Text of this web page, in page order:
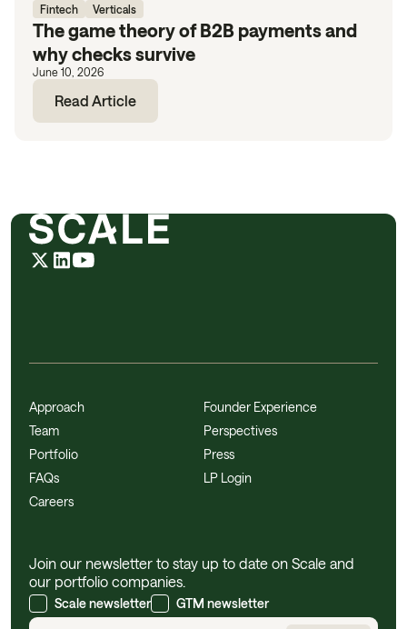
Fintech Verticals
The game theory of B2B payments and
why checks survive
June 10, 2026
Read Article
Approach
Team
Portfolio
FAQs
Careers
Founder Experience
Perspectives
Press
LP Login
Join our newsletter to stay up to date on Scale and
our portfolio companies.
Scale newsletter GTM newsletter